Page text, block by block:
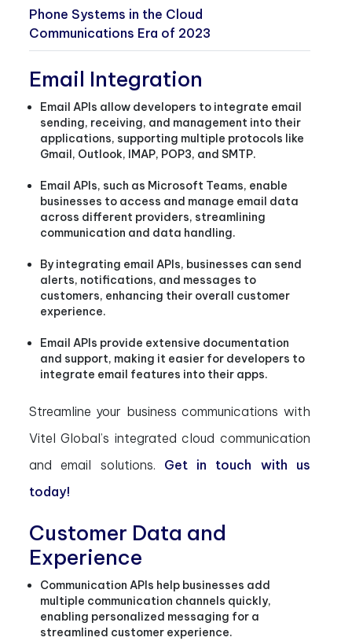
Phone Systems in the Cloud
Communications Era of 2023
Email Integration
Email APIs allow developers to integrate email
sending, receiving, and management into their
applications, supporting multiple protocols like
Gmail, Outlook, IMAP, POP3, and SMTP.
Email APIs, such as Microsoft Teams, enable
businesses to access and manage email data
across different providers, streamlining
communication and data handling.
By integrating email APIs, businesses can send
alerts, notifications, and messages to
customers, enhancing their overall customer
experience.
Email APIs provide extensive documentation
and support, making it easier for developers to
integrate email features into their apps.
Streamline your business communications with
Vitel Global’s integrated cloud communication
and email solutions. Get in touch with us
today!
Customer Data and
Experience
Communication APIs help businesses add
multiple communication channels quickly,
enabling personalized messaging for a
streamlined customer experience.